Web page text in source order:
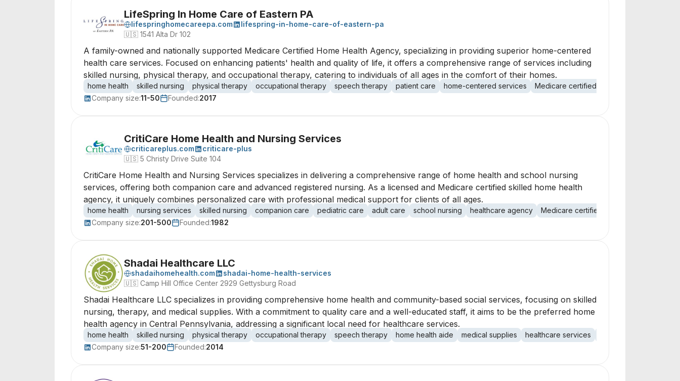
LifeSpring In Home Care of Eastern PA
lifespringhomecareepa.com
lifespring-in-home-care-of-eastern-pa
🇺🇸 1541 Alta Dr 102
A family-owned and nationally supported Medicare Certified Home Health Agency, specializing in providing superior home-centered
health care services. Focused on enhancing patients' health and quality of life, it offers a comprehensive range of services including
skilled nursing, physical therapy, and occupational therapy, catering to individuals of all ages in the comfort of their homes.
home health skilled nursing physical therapy occupational therapy speech therapy patient care home-centered services Medicare certified
Company size:11-50 Founded:2017
CritiCare Home Health and Nursing Services
criticareplus.com
criticare-plus
🇺🇸 5 Christy Drive Suite 104
CritiCare Home Health and Nursing Services specializes in delivering a comprehensive range of home health and school nursing
services, offering both companion care and advanced registered nursing. As a licensed and Medicare certified skilled home health
agency, it uniquely combines personalized care with professional medical support for clients of all ages.
home health nursing services skilled nursing companion care pediatric care adult care school nursing healthcare agency Medicare certified
Company size:201-500 Founded:1982
Shadai Healthcare LLC
shadaihomehealth.com
shadai-home-health-services
🇺🇸 Camp Hill Office Center 2929 Gettysburg Road
Shadai Healthcare LLC specializes in providing comprehensive home health and community-based social services, focusing on skilled
nursing, therapy, and medical supplies. With a commitment to quality care and a well-educated staff, it aims to be the preferred home
health agency in Central Pennsylvania, addressing a significant local need for healthcare services.
home health skilled nursing physical therapy occupational therapy speech therapy home health aide medical supplies healthcare services
Company size:51-200 Founded:2014